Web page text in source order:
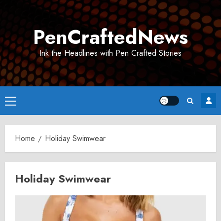
PenCraftedNews
Ink the Headlines with Pen Crafted Stories
Primary
Menu
Home Holiday Swimwear
Holiday Swimwear